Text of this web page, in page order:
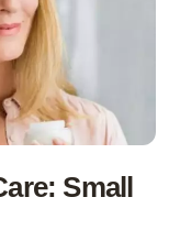
Small